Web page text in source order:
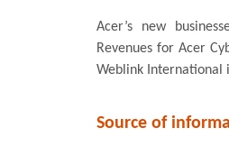
Acer’s new
Revenues for Acer
Weblink International
Source of